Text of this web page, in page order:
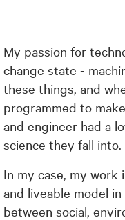
My passion for
change state -
these things, and
programmed to
and engineer had a
science they fall into.
In my case, my
and liveable model
between social,